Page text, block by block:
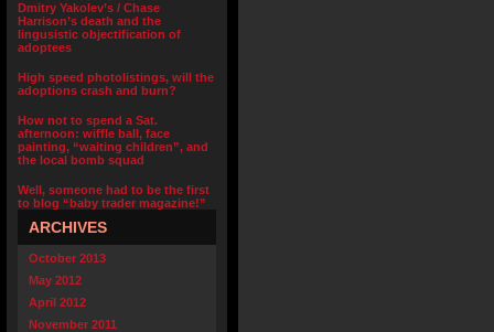
Dmitry Yakolev’s / Chase
Harrison’s death and the
lingusistic objectification of
adoptees
High speed photolistings, will the
adoptions crash and burn?
How not to spend a Sat.
afternoon: wiffle ball, face
painting, “waiting children”, and
the local bomb squad
Well, someone had to be the first
to blog “baby trader magazine!”
ARCHIVES
October 2013
May 2012
April 2012
November 2011